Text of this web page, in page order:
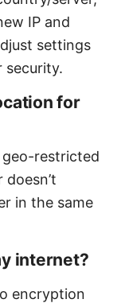
IP and
settings
security.
for
restricted
in the same
internet?
encryption